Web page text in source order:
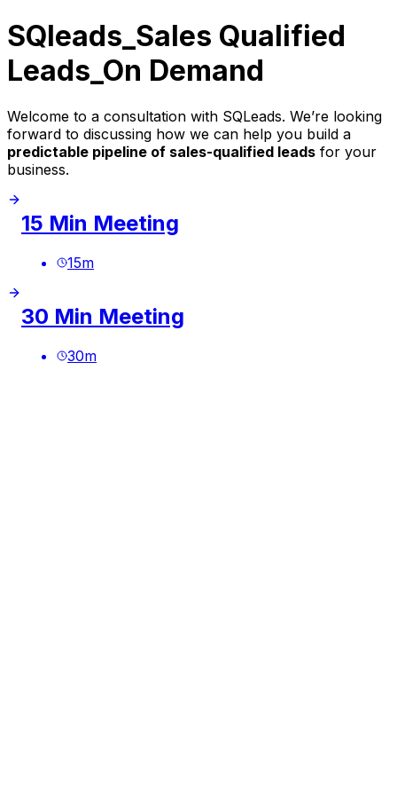
SQleads_Sales Qualified
Leads_On Demand
Welcome to a consultation with SQLeads. We’re looking
forward to discussing how we can help you build a
predictable pipeline of sales-qualified leads for your
business.
15 Min Meeting
15m
30 Min Meeting
30m